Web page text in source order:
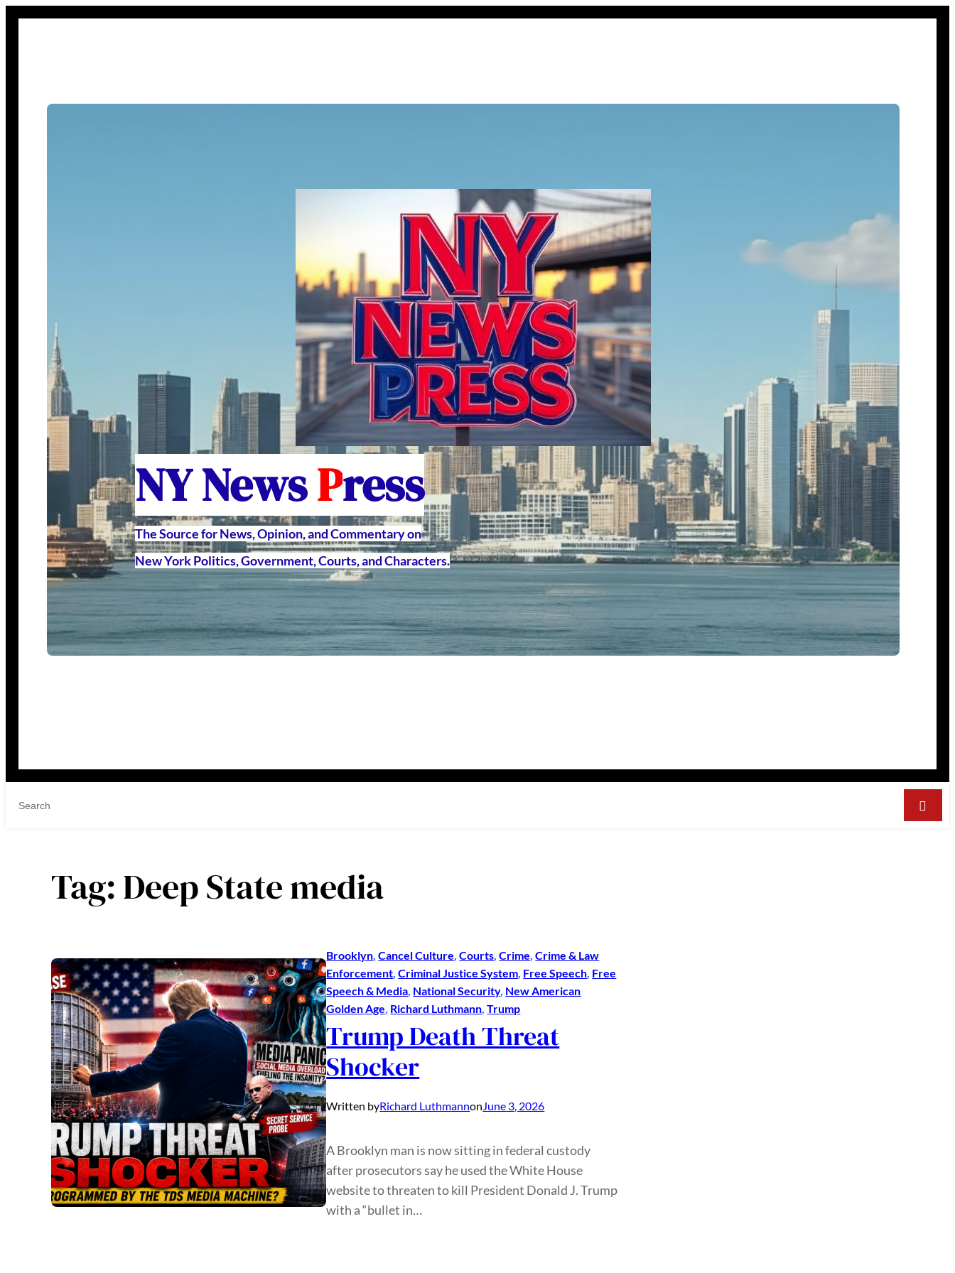
NY NewsPress
The Source for News, Opinion, and Commentary on
New York Politics, Government, Courts, and Characters.
Tag:Deep State media
Brooklyn , Cancel Culture , Courts , Crime , Crime & Law
Enforcement , Criminal Justice System Free Speech Free
Speech & Media National Security, New American
Golden Age Richard Luthmann , Trump
Trump Death Threat
Shocker
Written byRichard Luthmannon June 3, 2026
A Brooklyn man is now sitting in federal custody
after prosecutors say he used the White House
website to threaten to kill President Donald J. Trump
with a “bullet in…